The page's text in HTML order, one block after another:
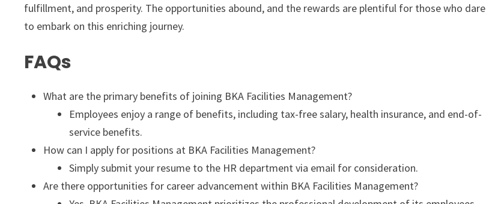
fulfillment, and prosperity. The opportunities abound, and the rewards are plentiful for those who dare
to embark on this enriching journey.
FAQs
What are the primary benefits of joining BKA Facilities Management?
Employees enjoy a range of benefits, including tax-free salary, health insurance, and end-of-
service benefits.
How can I apply for positions at BKA Facilities Management?
Simply submit your resume to the HR department via email for consideration.
Are there opportunities for career advancement within BKA Facilities Management?